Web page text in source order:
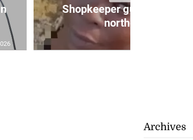
Shopkeeper gunned down in
northern ...
Archives